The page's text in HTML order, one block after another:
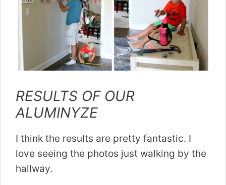
RESULTS OF OUR
ALUMINYZE
I think the results are pretty fantastic. I
love seeing the photos just walking by the
hallway.